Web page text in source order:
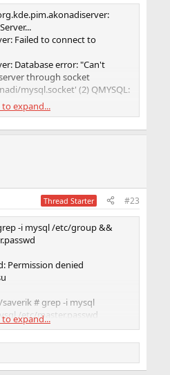
Failed to connect to
Database error: "Can't
through socket
mysql.socket' (2) QMYSQL:
Shutting down
Application
exited normally...
to expand...
Thread Starter #23
-i mysql /etc/group &&
Permission denied
# grep -i mysql
/etc/master.passwd
sbin/nologin
#
to expand...